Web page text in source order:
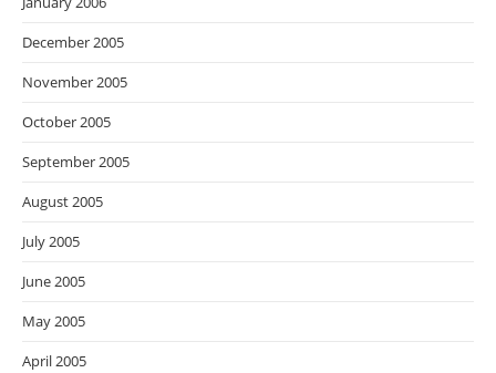
December 2005
November 2005
October 2005
September 2005
August 2005
July 2005
June 2005
May 2005
April 2005